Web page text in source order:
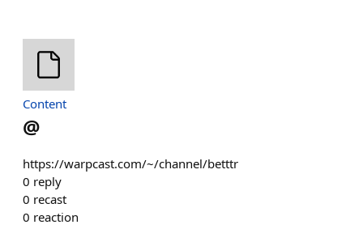
Content
@
https://warpcast.com/~/channel/betttr
0 reply
0 recast
0 reaction